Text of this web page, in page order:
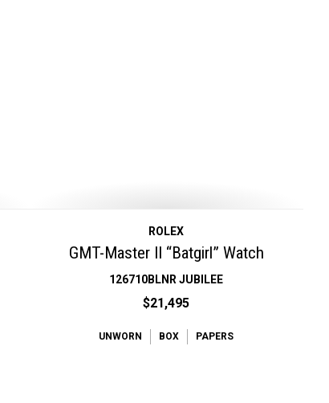
ROLEX
GMT-Master II “Batgirl” Watch
126710BLNR JUBILEE
$21,495
UNWORN BOX PAPERS